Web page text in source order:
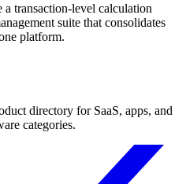
transaction-level calculation
suite that consolidates
platform.
directory for SaaS, apps, and
categories.